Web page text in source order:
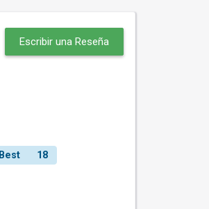
Escribir una Reseña
Best 18